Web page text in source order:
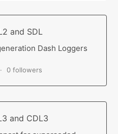
and SDL
Dash Loggers
0 followers
and CDL3